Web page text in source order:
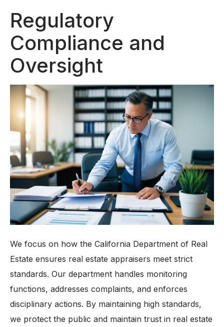
Regulatory
Compliance and
Oversight
We focus on how the California Department of Real
Estate ensures real estate appraisers meet strict
standards. Our department handles monitoring
functions, addresses complaints, and enforces
disciplinary actions. By maintaining high standards,
we protect the public and maintain trust in real estate